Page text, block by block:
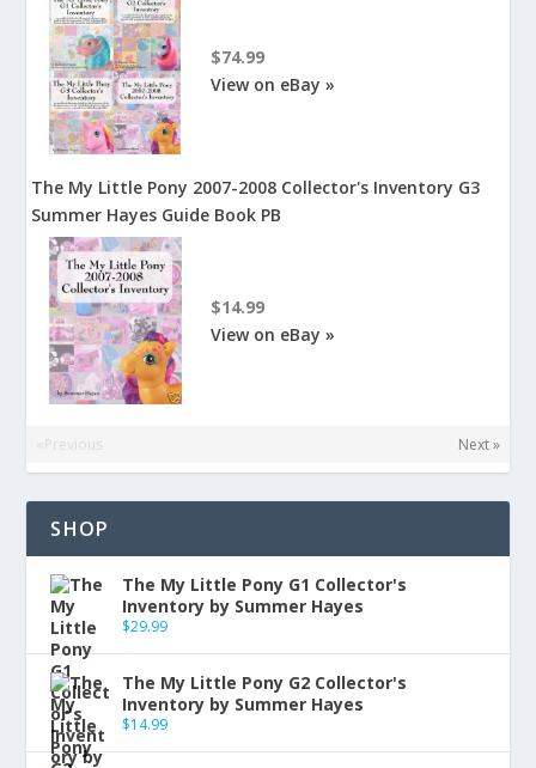
$74.99
View on eBay »
The My Little Pony 2007-2008 Collector's Inventory G3
Summer Hayes Guide Book PB
$14.99
View on eBay »
«Previous Next »
SHOP
The My Little Pony G1 Collector's
Inventory by Summer Hayes
$29.99
The My Little Pony G2 Collector's
Inventory by Summer Hayes
$14.99